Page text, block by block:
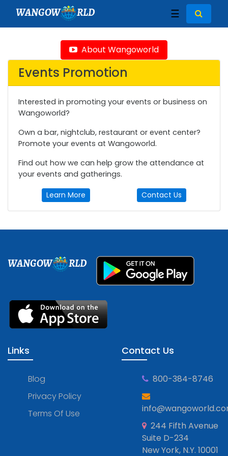
WANGOW RLD ☰
About Wangoworld
Events Promotion
Interested in promoting your events or business on
Wangoworld?
Own a bar, nightclub, restaurant or event center?
Promote your events at Wangoworld.
Find out how we can help grow the attendance at
your events and gatherings.
Learn More Contact Us
WANGOW RLD
Links
Blog
Privacy Policy
Terms Of Use
Contact Us
800-384-8746
244 Fifth Avenue
Suite D-234
New York, N.Y. 10001